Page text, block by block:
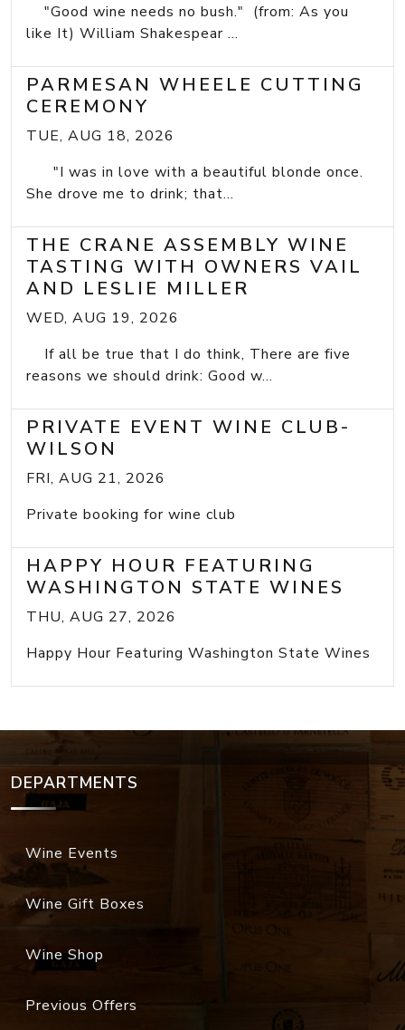
"Good wine needs no bush." (from: As you
like It) William Shakespear ...
PARMESAN WHEELE CUTTING
CEREMONY
TUE, AUG 18, 2026
"I was in love with a beautiful blonde once.
She drove me to drink; that...
THE CRANE ASSEMBLY WINE
TASTING WITH OWNERS VAIL
AND LESLIE MILLER
WED, AUG 19, 2026
If all be true that I do think, There are five
reasons we should drink: Good w...
PRIVATE EVENT WINE CLUB-
WILSON
FRI, AUG 21, 2026
Private booking for wine club
HAPPY HOUR FEATURING
WASHINGTON STATE WINES
THU, AUG 27, 2026
Happy Hour Featuring Washington State Wines
DEPARTMENTS
Wine Events
Wine Gift Boxes
Wine Shop
Previous Offers